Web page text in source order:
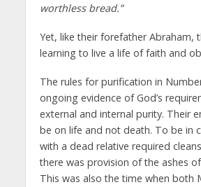
worthless bread.”
Yet, like their forefather Abraham,
learning to live a life of faith and
The rules for purification in
ongoing evidence of God’s
external and internal purity. Their
be on life and not death. To be in
with a dead relative required
there was provision of the ashes
This was also the time when both